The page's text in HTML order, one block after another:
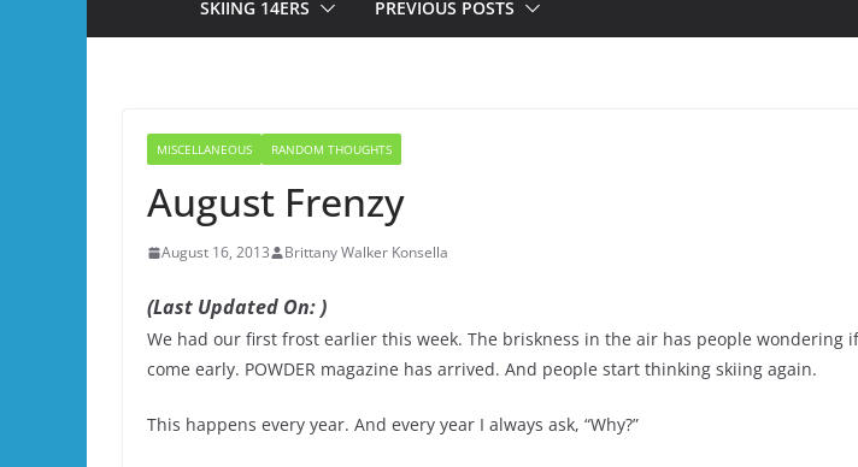
SKIING 14ERS PREVIOUS POSTS
MISCELLANEOUS RANDOM THOUGHTS
August Frenzy
August 16, 2013 Brittany Walker Konsella
(Last Updated On: )
We had our first frost earlier this week. The briskness in the air has people wondering
come early. POWDER magazine has arrived. And people start thinking skiing again.
This happens every year. And every year I always ask, “Why?”